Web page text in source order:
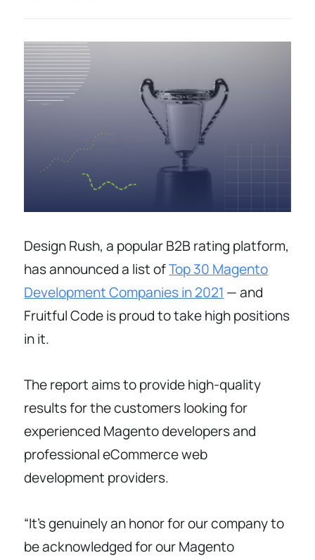
Design Rush, a popular B2B rating platform,
has announced a list ofTop 30 Magento
Development Companies in 2021 — and
Fruitful Code is proud to take high positions
in it.
The report aims to provide high-quality
results for the customers looking for
experienced Magento developers and
professional eCommerce web
development providers.
“It’s genuinely an honor for our company to
be acknowledged for our Magento